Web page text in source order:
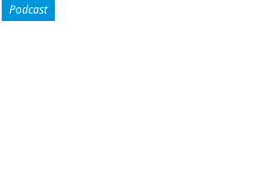
Podcast